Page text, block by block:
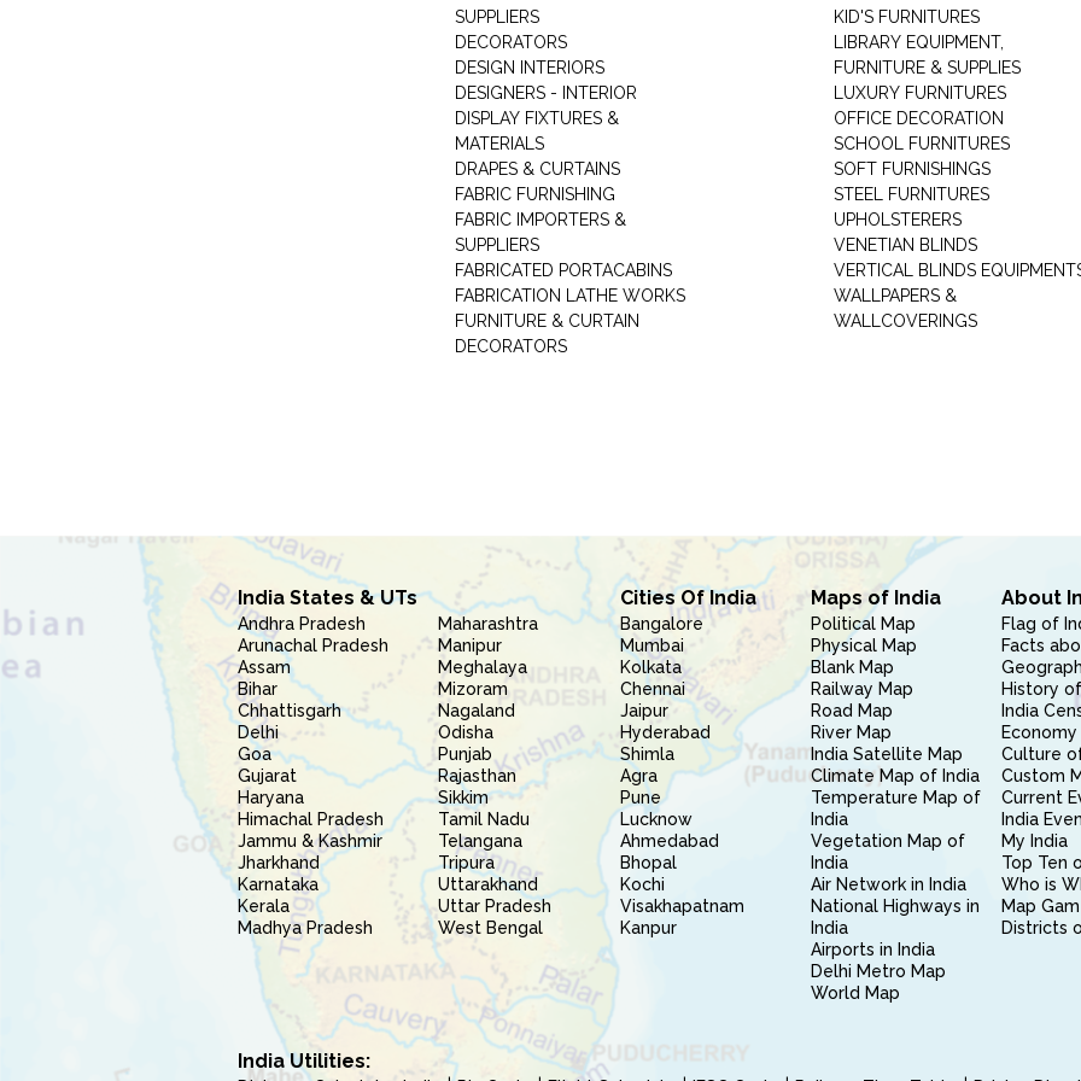
SUPPLIERS
DECORATORS
DESIGN INTERIORS
DESIGNERS - INTERIOR
DISPLAY FIXTURES &
MATERIALS
DRAPES & CURTAINS
FABRIC FURNISHING
FABRIC IMPORTERS &
SUPPLIERS
FABRICATED PORTACABINS
FABRICATION LATHE WORKS
FURNITURE & CURTAIN
DECORATORS
KID'S FURNITURES
LIBRARY EQUIPMENT,
FURNITURE & SUPPLIES
LUXURY FURNITURES
OFFICE DECORATION
SCHOOL FURNITURES
SOFT FURNISHINGS
STEEL FURNITURES
UPHOLSTERERS
VENETIAN BLINDS
VERTICAL BLINDS
WALLPAPERS &
WALLCOVERINGS
India States & UTs
Andhra Pradesh
Arunachal Pradesh
Assam
Bihar
Chhattisgarh
Delhi
Goa
Gujarat
Haryana
Himachal Pradesh
Jammu & Kashmir
Jharkhand
Karnataka
Kerala
Madhya Pradesh
Maharashtra
Manipur
Meghalaya
Mizoram
Nagaland
Odisha
Punjab
Rajasthan
Sikkim
Tamil Nadu
Telangana
Tripura
Uttarakhand
Uttar Pradesh
West Bengal
Cities Of India
Bangalore
Mumbai
Kolkata
Chennai
Jaipur
Hyderabad
Shimla
Agra
Pune
Lucknow
Ahmedabad
Bhopal
Kochi
Visakhapatnam
Kanpur
Maps of India
Political Map
Physical Map
Blank Map
Railway Map
Road Map
River Map
India Satellite Map
Climate Map of India
Temperature Map of
India
Vegetation Map of
India
Air Network in India
National Highways in
India
Airports in India
Delhi Metro Map
World Map
About
Flag of
Facts
History
India
Culture
Custom
Current
India
My India
Top Ten
Who is
Map
Districts
India Utilities: